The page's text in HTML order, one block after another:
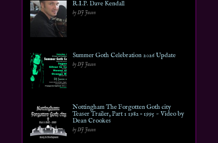
R.I.P. Dave Kendall
by DJ Jason
Summer Goth Celebration 2026 Update
by DJ Jason
Nottingham The Forgotten Goth city
Teaser Trailer, Part 1 1982 – 1995 ~ Video by
Dean Crookes
by DJ Jason